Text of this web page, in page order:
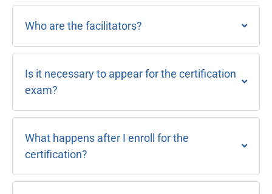
Who are the facilitators?
Is it necessary to appear for the certification
exam?
What happens after I enroll for the
certification?